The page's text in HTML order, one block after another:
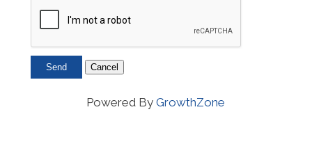
Powered ByGrowthZone